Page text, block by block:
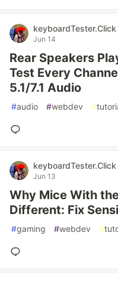
keyboardTester.Click
Jun 14
Rear Speakers
Test Every
5.1/7.1 Audio
#audio #webdev #
keyboardTester.Click
Jun 13
Why Mice With
Different: Fix
#gaming #webdev #